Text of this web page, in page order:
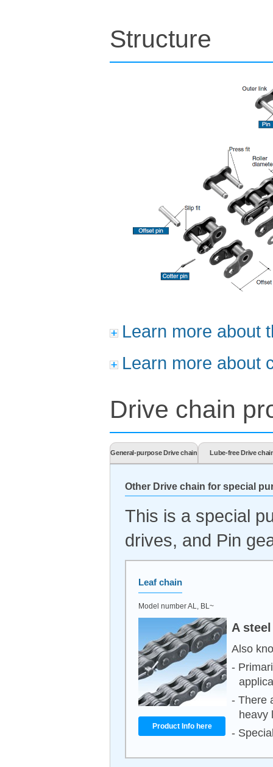
Structure
Learn more about
Learn more about
Drive chain
General-purpose Drive chain Lube-free Drive
Other Drive chain for special
This is a special
drives, and Pin
Leaf chain
Model number AL, BL~
Product Info here
A
Also
-
- There
heavy
-